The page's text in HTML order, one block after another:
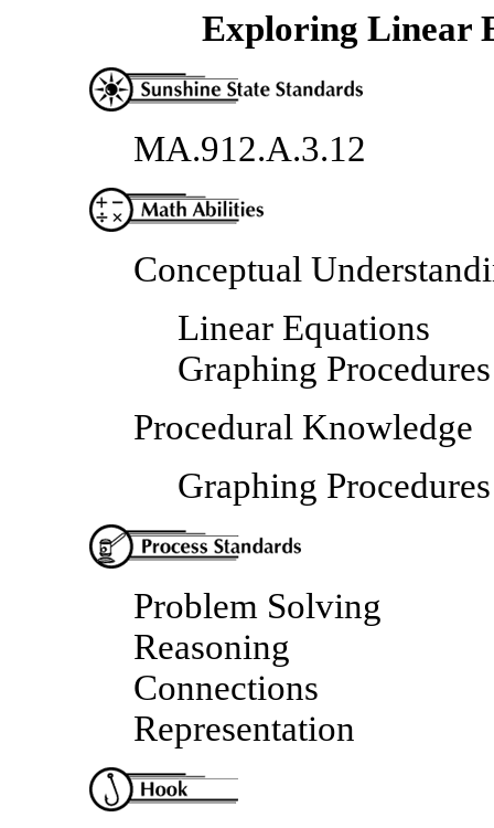
Exploring Linear
MA.912.A.3.12
Conceptual
Linear Equations
Graphing Procedures
Procedural Knowledge
Graphing Procedures
Problem Solving
Reasoning
Connections
Representation